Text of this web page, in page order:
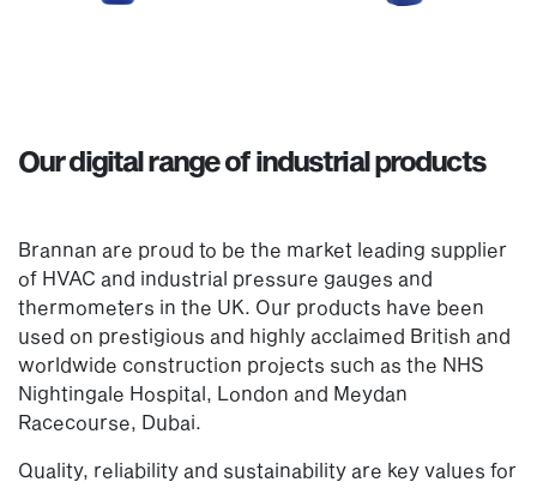
Our digital range of industrial products
Brannan are proud to be the market leading supplier
of HVAC and industrial pressure gauges and
thermometers in the UK. Our products have been
used on prestigious and highly acclaimed British and
worldwide construction projects such as the NHS
Nightingale Hospital, London and Meydan
Racecourse, Dubai.
Quality, reliability and sustainability are key values for